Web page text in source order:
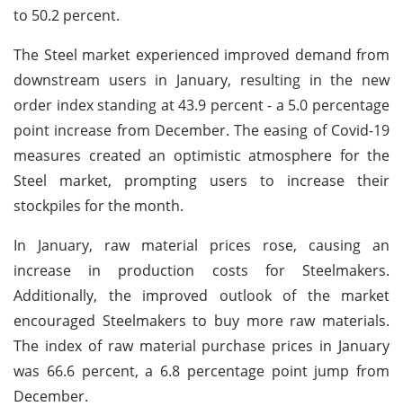
to 50.2 percent.
The Steel market experienced improved demand from
downstream users in January, resulting in the new
order index standing at 43.9 percent - a 5.0 percentage
point increase from December. The easing of Covid-19
measures created an optimistic atmosphere for the
Steel market, prompting users to increase their
stockpiles for the month.
In January, raw material prices rose, causing an
increase in production costs for Steelmakers.
Additionally, the improved outlook of the market
encouraged Steelmakers to buy more raw materials.
The index of raw material purchase prices in January
was 66.6 percent, a 6.8 percentage point jump from
December.